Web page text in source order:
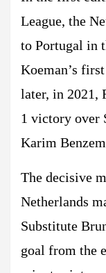
League, the
to Portugal in
Koeman’s
later, in 2021,
1 victory over
Karim
The decisive
Netherlands
Substitute
goal from the